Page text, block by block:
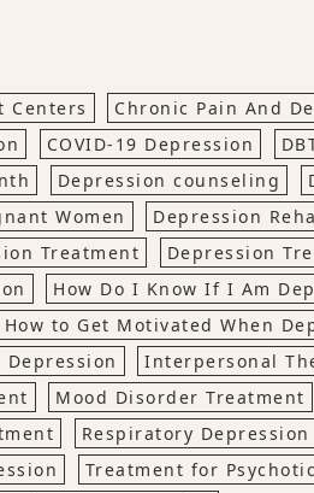
Centers Chronic Pain And
COVID-19 Depression
Depression counseling
Women
Depression
Treatment Depression
How Do I Know If I Am
How to Get Motivated When
Depression
Interpersonal
Mood Disorder Treatment
Respiratory Depression
Treatment for